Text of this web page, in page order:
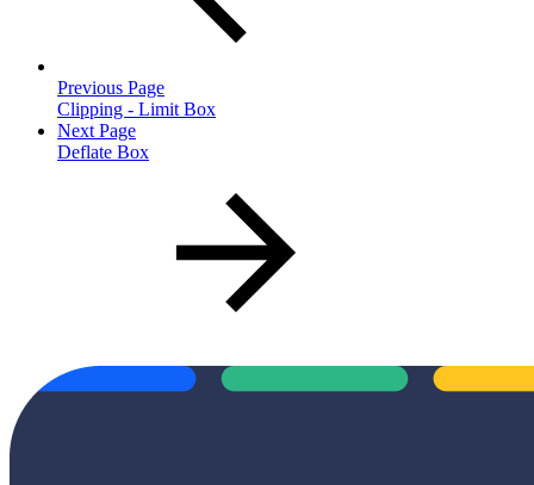
Previous Page
Clipping - Limit Box
Next Page
Deflate Box